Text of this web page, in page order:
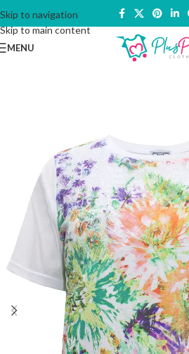
Skip to navigation
Skip to main content
MENU